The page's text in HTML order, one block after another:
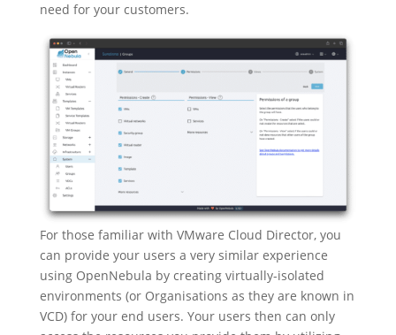
need for your customers.
For those familiar with VMware Cloud Director, you
can provide your users a very similar experience
using OpenNebula by creating virtually-isolated
environments (or Organisations as they are known in
VCD) for your end users. Your users then can only